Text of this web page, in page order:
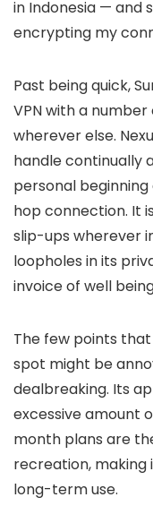
in Indonesia — and
encrypting my
Past being quick,
VPN with a
wherever else.
handle continually
personal
hop connection. It
slip-ups wherever
loopholes in its
invoice of well
The few points
spot might be
dealbreaking. Its
excessive amount
month plans are
recreation, making
long-term use.